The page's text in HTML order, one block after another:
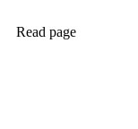
Read page